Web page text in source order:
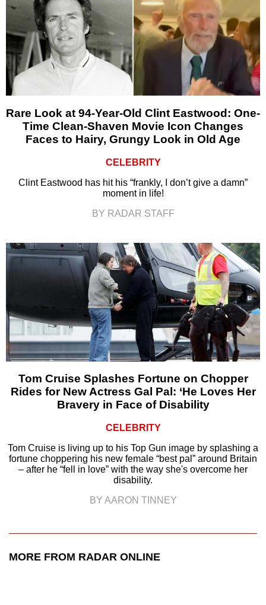
Rare Look at 94-Year-Old Clint Eastwood: One-
Time Clean-Shaven Movie Icon Changes
Faces to Hairy, Grungy Look in Old Age
CELEBRITY
Clint Eastwood has hit his “frankly, I don’t give a damn”
moment in life!
BY RADAR STAFF
Tom Cruise Splashes Fortune on Chopper
Rides for New Actress Gal Pal: ‘He Loves Her
Bravery in Face of Disability
CELEBRITY
Tom Cruise is living up to his Top Gun image by splashing a
fortune choppering his new female “best pal” around Britain
– after he “fell in love” with the way she's overcome her
disability.
BY AARON TINNEY
MORE FROM RADAR ONLINE